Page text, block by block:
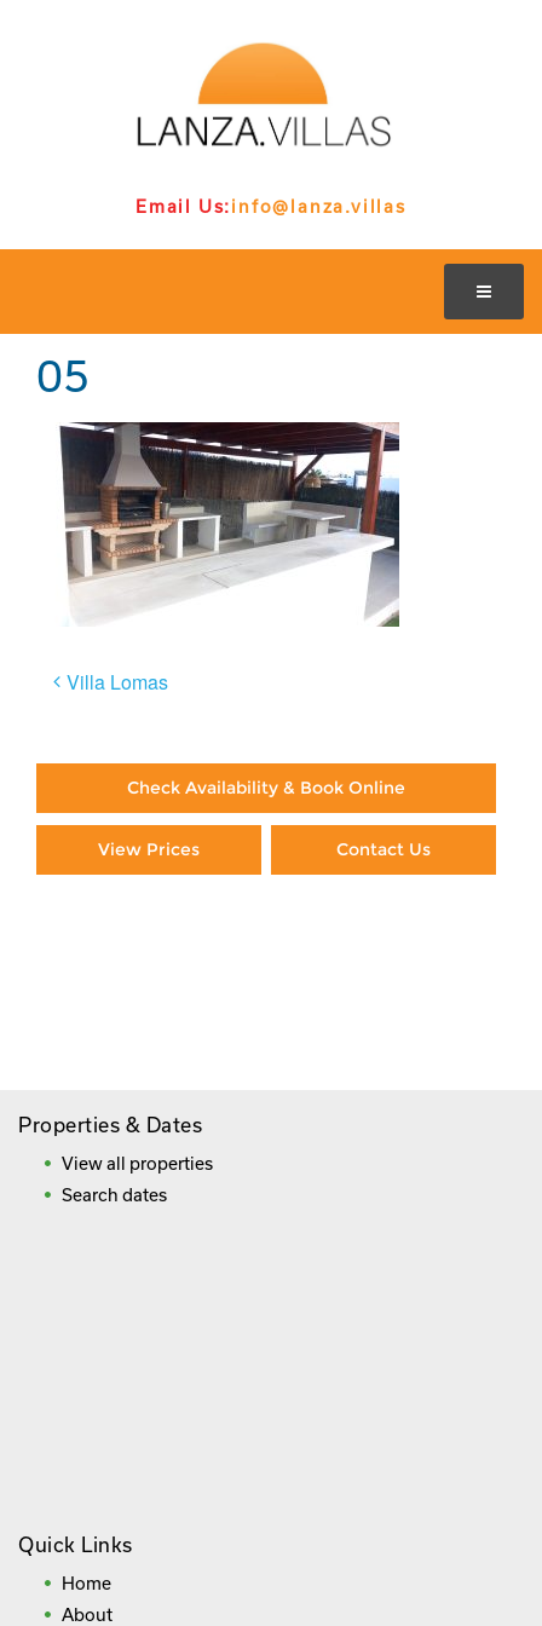
Email Us:info@lanza.villas
05
Post
Villa Lomas
Check Availability & Book Online
View Prices Contact Us
Properties & Dates
View all properties
Search dates
Quick Links
Home
About